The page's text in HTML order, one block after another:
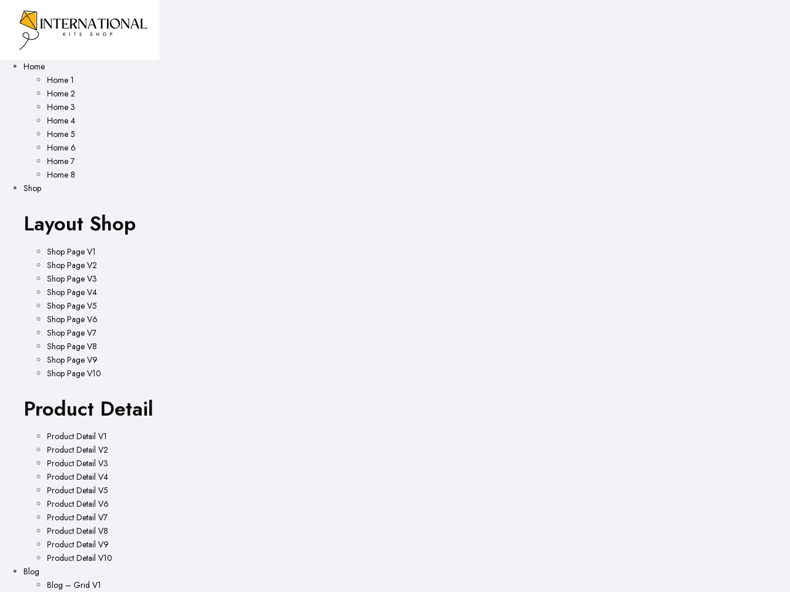
Home
Home 1
Home 2
Home 3
Home 4
Home 5
Home 6
Home 7
Home 8
Shop
Layout Shop
Shop Page V1
Shop Page V2
Shop Page V3
Shop Page V4
Shop Page V5
Shop Page V6
Shop Page V7
Shop Page V8
Shop Page V9
Shop Page V10
Product Detail
Product Detail V1
Product Detail V2
Product Detail V3
Product Detail V4
Product Detail V5
Product Detail V6
Product Detail V7
Product Detail V8
Product Detail V9
Product Detail V10
Blog
Blog – Grid V1